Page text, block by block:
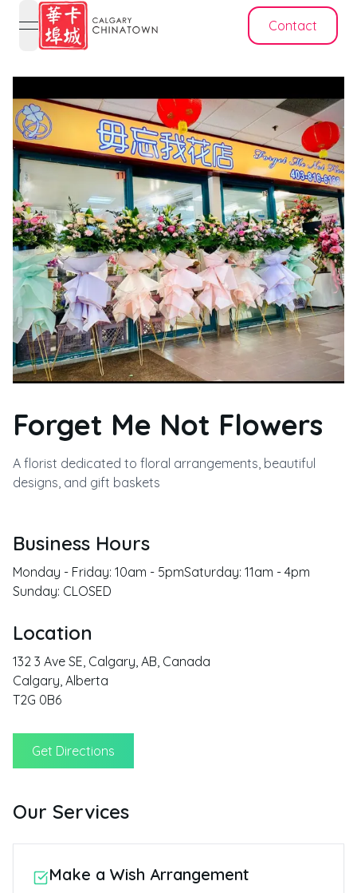
open navigation menu
Contact
Forget Me Not Flowers
A florist dedicated to floral arrangements, beautiful
designs, and gift baskets
Business Hours
Monday - Friday: 10am - 5pmSaturday: 11am - 4pm
Sunday: CLOSED
Location
132 3 Ave SE, Calgary, AB, Canada
Calgary, Alberta
T2G 0B6
Get Directions
Our Services
Make a Wish Arrangement